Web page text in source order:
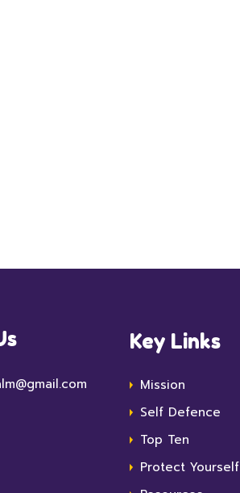
Key Links
Mission
Self Defence
Top Ten
Protect Yourself